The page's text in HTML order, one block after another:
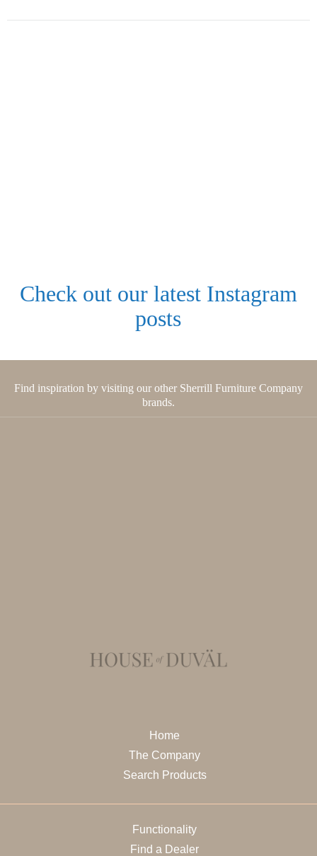
Check out our latest Instagram
posts
Find inspiration by visiting our other Sherrill Furniture Company
brands.
Home
The Company
Search Products
Functionality
Find a Dealer